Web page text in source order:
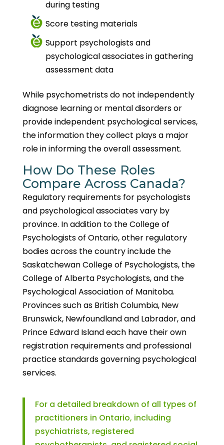
during testing
Score testing materials
Support psychologists and
psychological associates in gathering
assessment data
While psychometrists do not independently
diagnose learning or mental disorders or
provide independent psychological services,
the information they collect plays a major
role in informing the overall assessment.
How Do These Roles
Compare Across Canada?
Regulatory requirements for psychologists
and psychological associates vary by
province. In addition to the College of
Psychologists of Ontario, other regulatory
bodies across the country include the
Saskatchewan College of Psychologists, the
College of Alberta Psychologists, and the
Psychological Association of Manitoba.
Provinces such as British Columbia, New
Brunswick, Newfoundland and Labrador, and
Prince Edward Island each have their own
registration requirements and professional
practice standards governing psychological
services.
For a detailed breakdown of all types of
practitioners in Ontario, including
psychiatrists, registered